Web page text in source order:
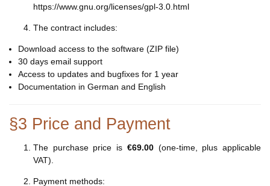
https://www.gnu.org/licenses/gpl-3.0.html
The contract includes:
Download access to the software (ZIP file)
30 days email support
Access to updates and bugfixes for 1 year
Documentation in German and English
§3 Price and Payment
The purchase price is €69.00(one-time, plus applicable
VAT).
Payment methods: